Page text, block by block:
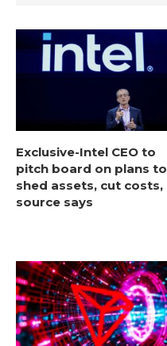
Exclusive-Intel CEO to
pitch board on plans to
shed assets, cut costs,
source says